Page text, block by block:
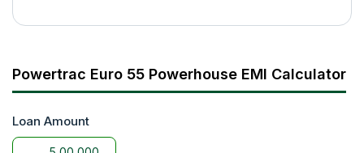
Steering
Balanced Power Steering
Fuel Tank Capacity
60 L
Wheel Base
Tractor Weight
Powertrac Euro 55 Powerhouse EMI Calculator
Loan Amount